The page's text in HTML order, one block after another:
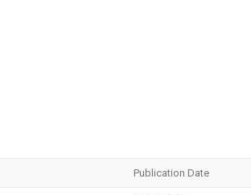
Publication Date